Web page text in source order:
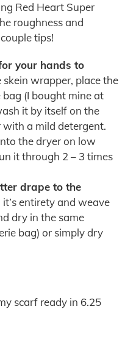
Red Heart Super
roughness and
tips!
your hands to
skein wrapper, place the
(I bought mine at
it by itself on the
a mild detergent.
the dryer on low
it through 2 – 3 times
drape to the
it’s entirety and weave
dry in the same
bag) or simply dry
scarf ready in 6.25